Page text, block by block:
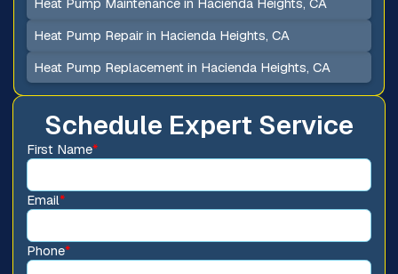
Schedule Expert Service
First Name*
Email*
Phone*
Heat Pump Repair in Hacienda Heights, CA
Heat Pump Replacement in Hacienda Heights, CA